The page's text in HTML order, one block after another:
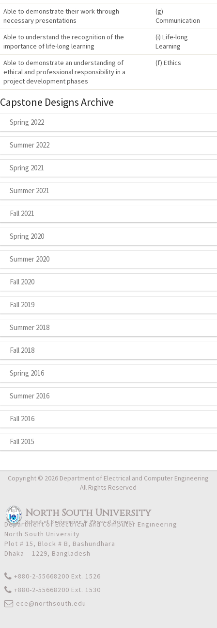
Able to demonstrate their work through
necessary presentations
(g)
Communication
Able to understand the recognition of the
importance of life-long learning
(i) Life-long
Learning
Able to demonstrate an understanding of
ethical and professional responsibility in a
project development phases
(f) Ethics
Capstone Designs Archive
Spring 2022
Summer 2022
Spring 2021
Summer 2021
Fall 2021
Spring 2020
Summer 2020
Fall 2020
Fall 2019
Summer 2018
Fall 2018
Spring 2016
Summer 2016
Fall 2016
Fall 2015
North South University
School ofEngineering & Physical Sciences
Copyright © 2026 Department of Electrical and Computer Engineering
All Rights Reserved
+880-2-55668200 Ext. 1526
+880-2-55668200 Ext. 1530
ece@northsouth.edu
Department of Electrical and Computer Engineering
North South University
Plot # 15, Block # B, Bashundhara
Dhaka – 1229, Bangladesh